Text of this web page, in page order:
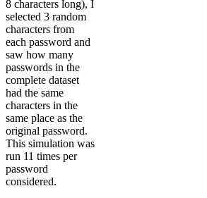
8 characters long), I
selected 3 random
characters from
each password and
saw how many
passwords in the
complete dataset
had the same
characters in the
same place as the
original password.
This simulation was
run 11 times per
password
considered.